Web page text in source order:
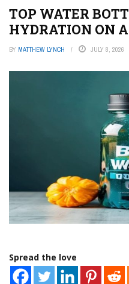
TOP WATER
HYDRATION ON
BY MATTHEW LYNCH JULY 8, 2026
Spread the love